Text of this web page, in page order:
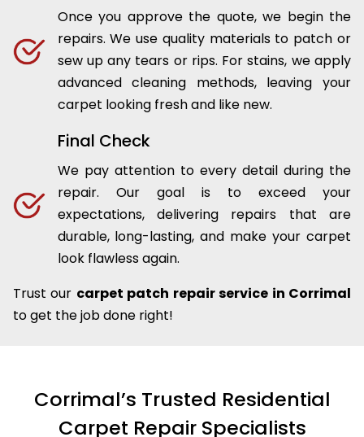
Once you approve the quote, we begin the
repairs. We use quality materials to patch or
sew up any tears or rips. For stains, we apply
advanced cleaning methods, leaving your
carpet looking fresh and like new.
Final Check
We pay attention to every detail during the
repair. Our goal is to exceed your
expectations, delivering repairs that are
durable, long-lasting, and make your carpet
look flawless again.
Trust our carpet patch repair service in Corrimal
to get the job done right!
Corrimal’s Trusted Residential
Carpet Repair Specialists